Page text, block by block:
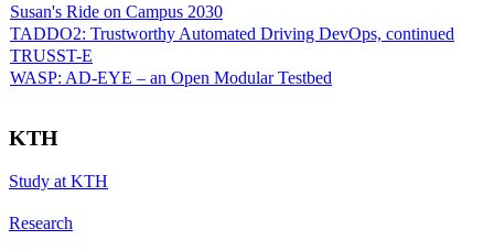
Susan's Ride on Campus 2030
TADDO2: Trustworthy Automated Driving DevOps, continued
TRUSST-E
WASP: AD-EYE – an Open Modular Testbed
KTH
Study at KTH
Research